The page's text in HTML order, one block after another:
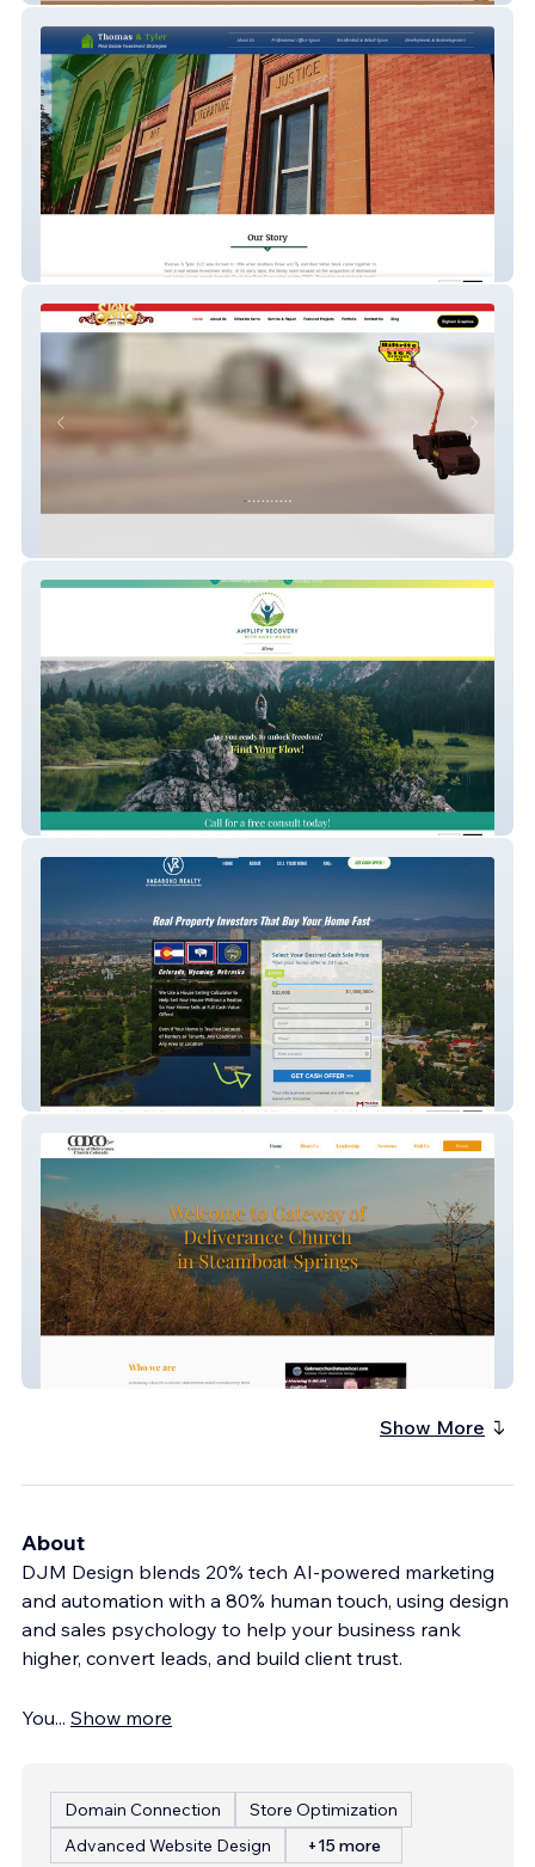
Thomas & Tyler
Biltrite & Bighorn Graphics | Creative
Amplify Recovery
Vagabond Reality
Gateway Church Steamboat Colorado
Show More
About
DJM Design blends 20% tech AI-powered marketing
and automation with a 80% human touch, using design
and sales psychology to help your business rank
higher, convert leads, and build client trust.
You... Show more
Domain Connection
Store Optimization
Advanced Website Design
+15 more